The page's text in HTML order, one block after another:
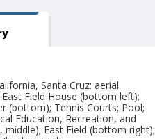
Santa Cruz: aerial
Field House (bottom left);
(bottom); Tennis Courts; Pool;
Education, Recreation, and
middle); East Field (bottom right);